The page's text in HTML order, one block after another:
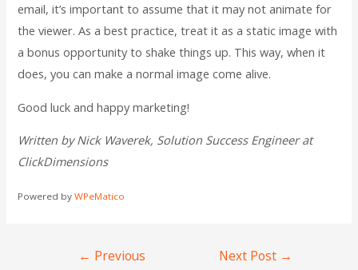
email, it’s important to assume that it may not animate for
the viewer. As a best practice, treat it as a static image with
a bonus opportunity to shake things up. This way, when it
does, you can make a normal image come alive.
Good luck and happy marketing!
Written by Nick Waverek, Solution Success Engineer at
ClickDimensions
Powered byWPeMatico
← Previous
Next Post →